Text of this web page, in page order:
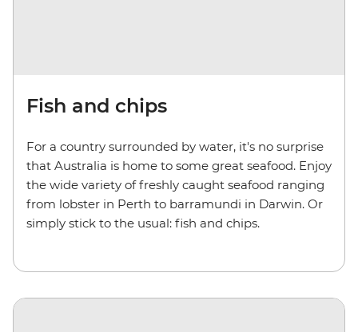
Fish and chips
For a country surrounded by water, it's no surprise
that Australia is home to some great seafood. Enjoy
the wide variety of freshly caught seafood ranging
from lobster in Perth to barramundi in Darwin. Or
simply stick to the usual: fish and chips.